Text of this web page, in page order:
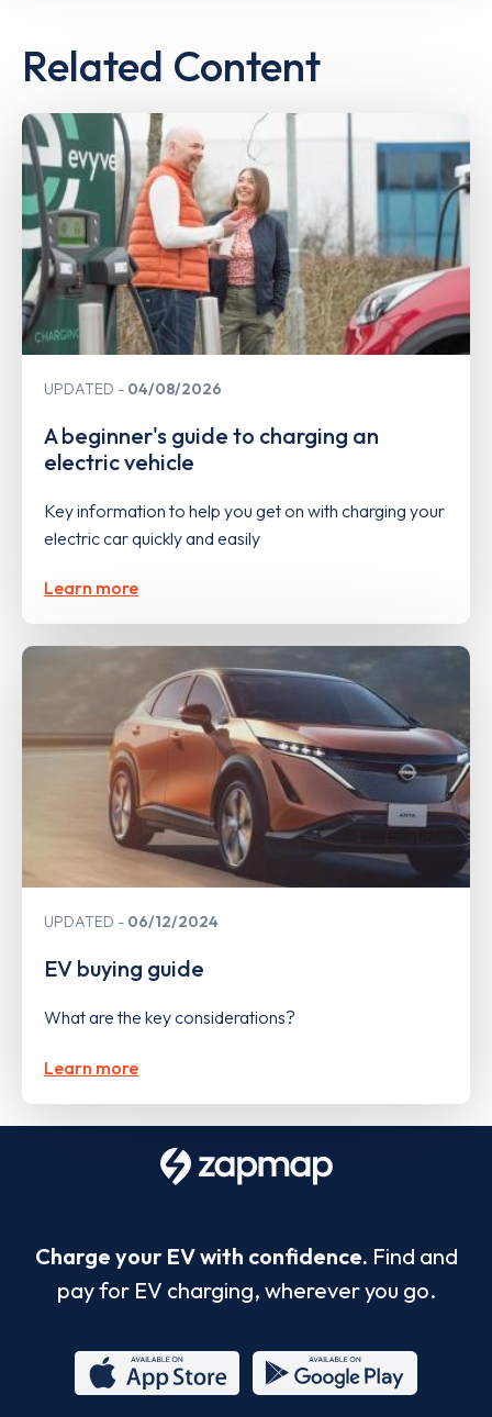
Related Content
UPDATED 04/08/2026
A beginner's guide to charging an
electric vehicle
Key information to help you get on with charging your
electric car quickly and easily
Learn more
UPDATED 06/12/2024
EV buying guide
What are the key considerations?
Learn more
Charge your EV with confidence. Find and
pay for EV charging, wherever you go.